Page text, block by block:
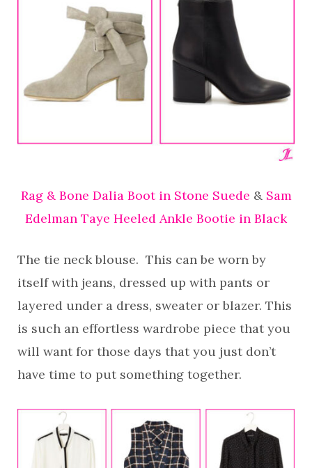
Rag & Bone Dalia Boot in Stone Suede & Sam
Edelman Taye Heeled Ankle Bootie in Black
The tie neck blouse. This can be worn by
itself with jeans, dressed up with pants or
layered under a dress, sweater or blazer. This
is such an effortless wardrobe piece that you
will want for those days that you just don’t
have time to put something together.